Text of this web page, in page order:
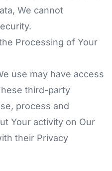
We cannot
Processing of Your
use may have access
third-party
process and
Your activity on Our
their Privacy